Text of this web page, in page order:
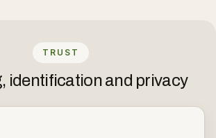
TRUST
identification and privacy